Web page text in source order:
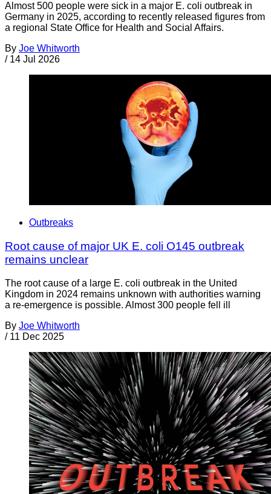
Almost 500 people were sick in a major E. coli outbreak in
Germany in 2025, according to recently released figures from
a regional State Office for Health and Social Affairs.
By Joe Whitworth
/ 14 Jul 2026
Outbreaks
Root cause of major UK E. coli O145 outbreak
remains unclear
The root cause of a large E. coli outbreak in the United
Kingdom in 2024 remains unknown with authorities warning
a re-emergence is possible. Almost 300 people fell ill
By Joe Whitworth
/ 11 Dec 2025